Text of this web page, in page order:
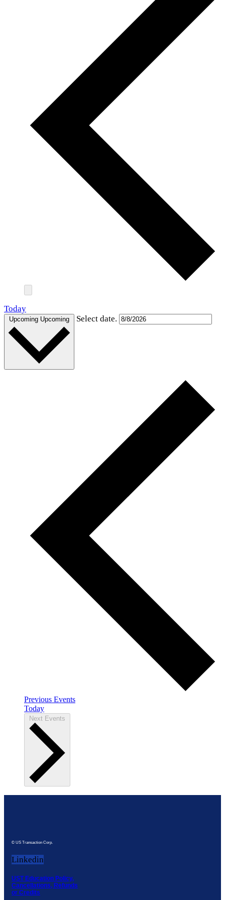
Today
Upcoming Upcoming Select date.
Previous Events
Today
Next Events
© US Transaction Corp.
Linkedin
UST Education Policy,
Cancellations, Refunds
or Credits